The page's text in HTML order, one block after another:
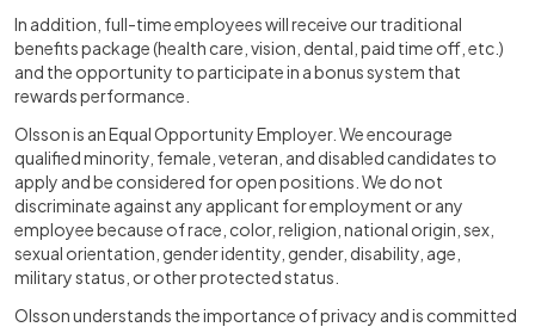
In addition, full-time employees will receive our traditional
benefits package (health care, vision, dental, paid time off, etc.)
and the opportunity to participate in a bonus system that
rewards performance.
Olsson is an Equal Opportunity Employer. We encourage
qualified minority, female, veteran, and disabled candidates to
apply and be considered for open positions. We do not
discriminate against any applicant for employment or any
employee because of race, color, religion, national origin, sex,
sexual orientation, gender identity, gender, disability, age,
military status, or other protected status.
Olsson understands the importance of privacy and is committed